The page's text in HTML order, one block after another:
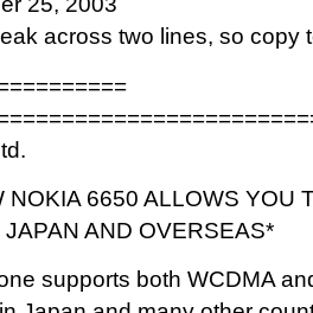
across two lines, so copy
NOKIA 6650 ALLOWS YOU
AND OVERSEAS*
supports both WCDMA